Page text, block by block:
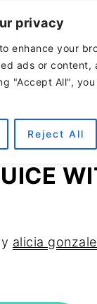
privacy
enhance your
ads or content,
"Accept All",
Reject All
»Breakfast
MAKE
alicia